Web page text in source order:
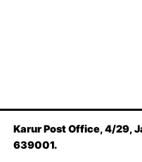
Karur Post Office, 4/29,
639001.